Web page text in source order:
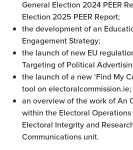
General Election 2024 PEER
Election 2025 PEER Report;
the development of an
Engagement Strategy;
the launch of new EU
Targeting of Political
the launch of a new ‘Find My
tool on electoralcommission.ie;
an overview of the work of An
within the Electoral
Electoral Integrity and
Communications unit.